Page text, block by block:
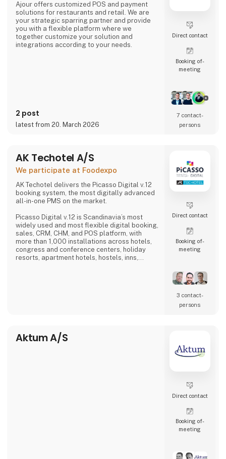
Ajour offers customized POS and payment
solutions for restaurants and retail. We are
your strategic sparring partner and provide
you with a flexible platform where we
together customize your solution and
integrations according to your needs.
2 post
latest from 20. March 2026
Direct contact
Booking of­
meeting
7 contact­
persons
AK Techotel A/S
We participate at Foodexpo
AK Techotel delivers the Picasso Digital v.12
booking system, the most digitally advanced
all-in-one PMS on the market.
Picasso Digital v.12 is Scandinavia’s most
widely used and most flexible digital booking,
sales, CRM, CHM, and POS platform, with
more than 1,000 installations across hotels,
congress and conference centers, holiday
resorts, apartment hotels, hostels, inns,
Direct contact
Booking of­
meeting
3 contact­
persons
Aktum A/S
Direct contact
Booking of­
meeting